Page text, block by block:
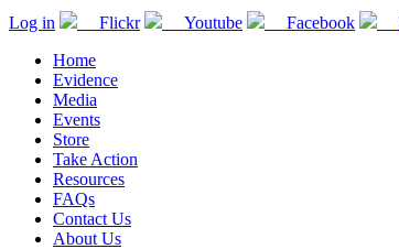
Log in Flickr Youtube Facebook
Home
Evidence
Media
Events
Store
Take Action
Resources
FAQs
Contact Us
About Us